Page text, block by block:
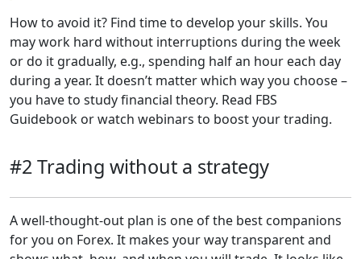
How to avoid it? Find time to develop your skills. You
may work hard without interruptions during the week
or do it gradually, e.g., spending half an hour each day
during a year. It doesn’t matter which way you choose –
you have to study financial theory. Read FBS
Guidebook or watch webinars to boost your trading.
#2 Trading without a strategy
A well-thought-out plan is one of the best companions
for you on Forex. It makes your way transparent and